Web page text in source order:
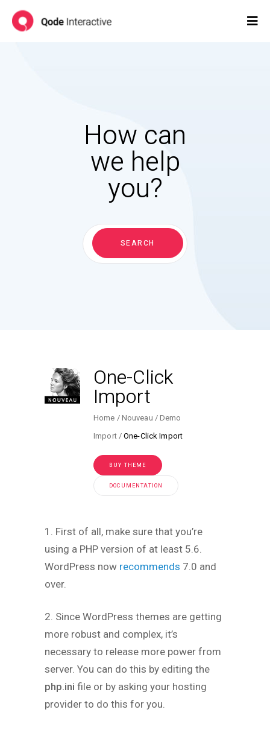
How can
we help
you?
Search
for:
SEARCH
One-Click
Import
Home Nouveau
Demo
Import
One-Click Import
BUY THEME
DOCUMENTATION
1. First of all, make sure that you’re
using a PHP version of at least 5.6.
WordPress now recommends 7.0 and
over.
2. Since WordPress themes are getting
more robust and complex, it’s
necessary to release more power from
server. You can do this by editing the
php.ini file or by asking your hosting
provider to do this for you.